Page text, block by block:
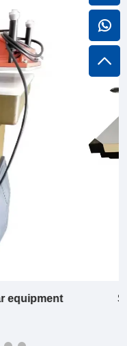
pu timing belt